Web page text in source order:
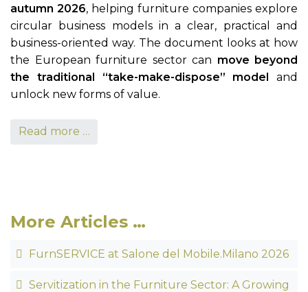
autumn 2026, helping furniture companies explore
circular business models in a clear, practical and
business-oriented way. The document looks at how
the European furniture sector can move beyond
the traditional “take-make-dispose” model and
unlock new forms of value.
Read more …
More Articles …
FurnSERVICE at Salone del Mobile.Milano 2026
Servitization in the Furniture Sector: A Growing